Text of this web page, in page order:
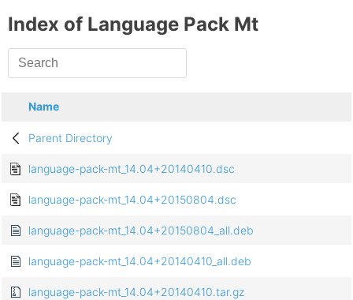
Index of Language Pack Mt
Name
Parent Directory
language-pack-mt_14.04+20140410.dsc
language-pack-mt_14.04+20150804.dsc
language-pack-mt_14.04+20150804_all.deb
language-pack-mt_14.04+20140410_all.deb
language-pack-mt_14.04+20140410.tar.gz